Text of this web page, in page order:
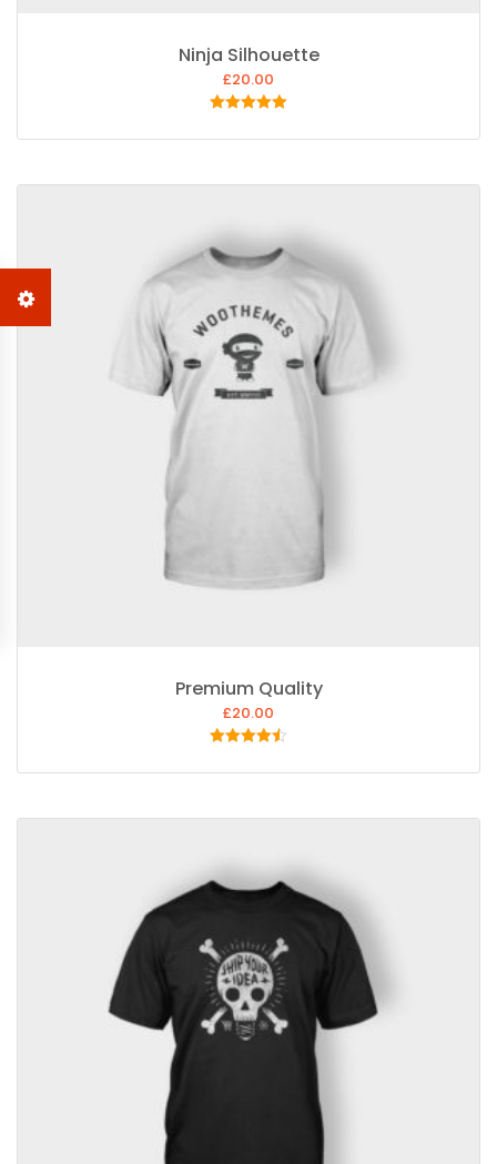
Ninja Silhouette
£20.00
out of 5
Premium Quality
£20.00
out of 5